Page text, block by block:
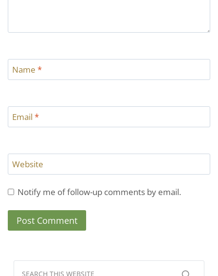
Name *
Email *
Website
Notify me of follow-up comments by email.